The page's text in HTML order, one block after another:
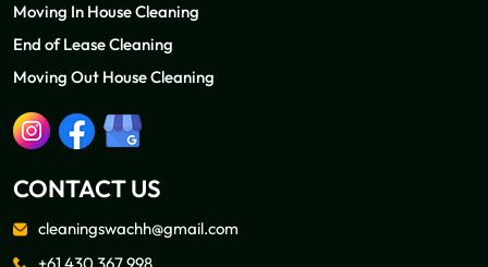
Moving In House Cleaning
End of Lease Cleaning
Moving Out House Cleaning
CONTACT US
cleaningswachh@gmail.com